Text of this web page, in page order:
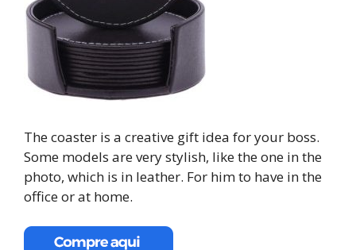
The coaster is a creative gift idea for your boss.
Some models are very stylish, like the one in the
photo, which is in leather. For him to have in the
office or at home.